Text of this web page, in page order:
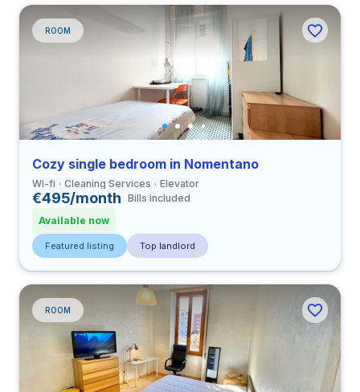
ROOM
Cozy single bedroom in Nomentano
Wi-fi Cleaning Services Elevator
€495/month Bills included
Available now
Featured listing Top landlord
ROOM